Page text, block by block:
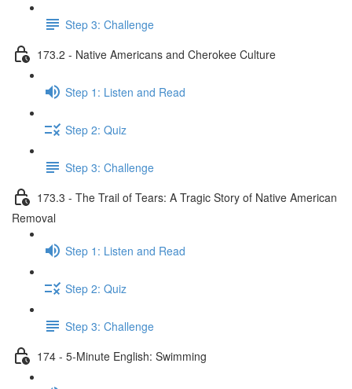
Step 3: Challenge
173.2 - Native Americans and Cherokee Culture
Step 1: Listen and Read
Step 2: Quiz
Step 3: Challenge
173.3 - The Trail of Tears: A Tragic Story of Native American
Removal
Step 1: Listen and Read
Step 2: Quiz
Step 3: Challenge
174 - 5-Minute English: Swimming